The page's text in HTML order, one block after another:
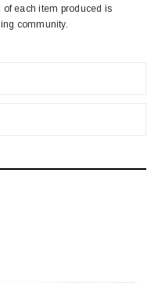
each item produced is
community.